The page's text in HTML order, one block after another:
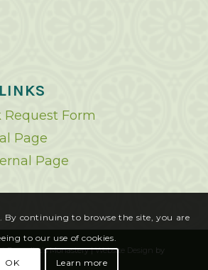
Form
Page
Page
Benedict's Monastery |Website Design by
By continuing to browse the site, you are
to our use of cookies.
OK Learn more